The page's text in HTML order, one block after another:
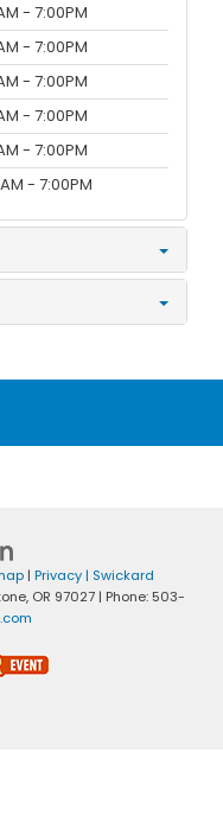
- 7:00PM
- 7:00PM
- 7:00PM
- 7:00PM
- 7:00PM
- 7:00PM
| Privacy| Swickard
OR 97027 | Phone: 503-